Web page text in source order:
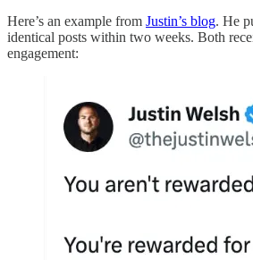
Here’s an example from Justin’s blog. He
identical posts within two weeks. Both
engagement: